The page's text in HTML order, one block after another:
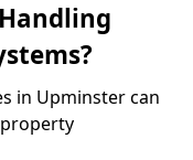
in Upminster can